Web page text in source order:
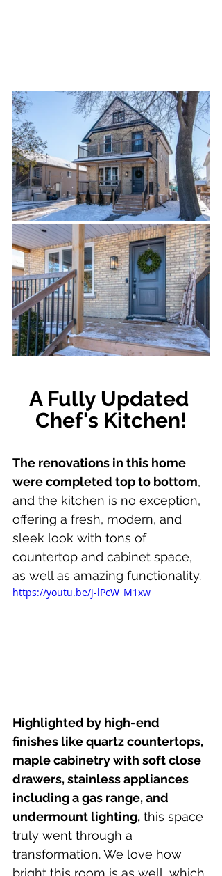
A Fully Updated
Chef's Kitchen!
The renovations in this home
were completed top to bottom,
and the kitchen is no exception,
offering a fresh, modern, and
sleek look with tons of
countertop and cabinet space,
as well as amazing functionality.
https://youtu.be/j-lPcW_M1xw
Highlighted by high-end
finishes like quartz countertops,
maple cabinetry with soft close
drawers, stainless appliances
including a gas range, and
undermount lighting, this space
truly went through a
transformation. We love how
bright this room is as well, which